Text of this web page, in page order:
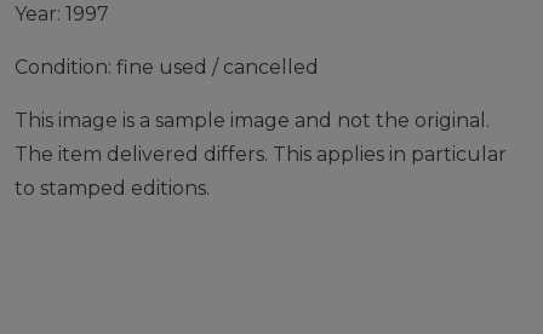
Year: 1997
Condition: fine used / cancelled
This image is a sample image and not the original.
The item delivered differs. This applies in particular
to stamped editions.